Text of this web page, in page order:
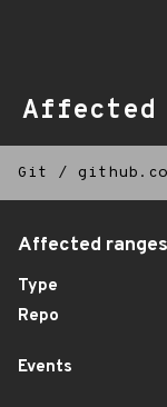
Affected
Git /
Affected ranges
Type
Repo
Events